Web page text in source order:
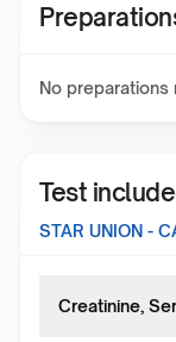
No preparations
Test
STAR UNION -
Creatinine,